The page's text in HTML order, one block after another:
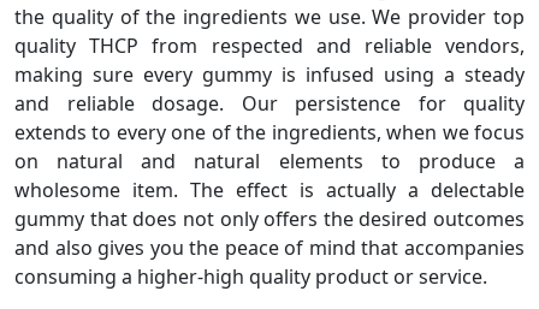
the quality of the ingredients we use. We provider top
quality THCP from respected and reliable vendors,
making sure every gummy is infused using a steady
and reliable dosage. Our persistence for quality
extends to every one of the ingredients, when we focus
on natural and natural elements to produce a
wholesome item. The effect is actually a delectable
gummy that does not only offers the desired outcomes
and also gives you the peace of mind that accompanies
consuming a higher-high quality product or service.